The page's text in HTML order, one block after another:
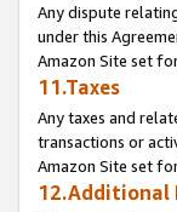
Any dispute
under this
Amazon Site set
11.Taxes
Any taxes and
transactions or
Amazon Site set
12.Additional